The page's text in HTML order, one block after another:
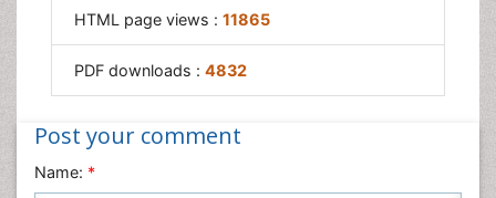
HTML page views : 11865
PDF downloads : 4832
Post your comment
Name: *